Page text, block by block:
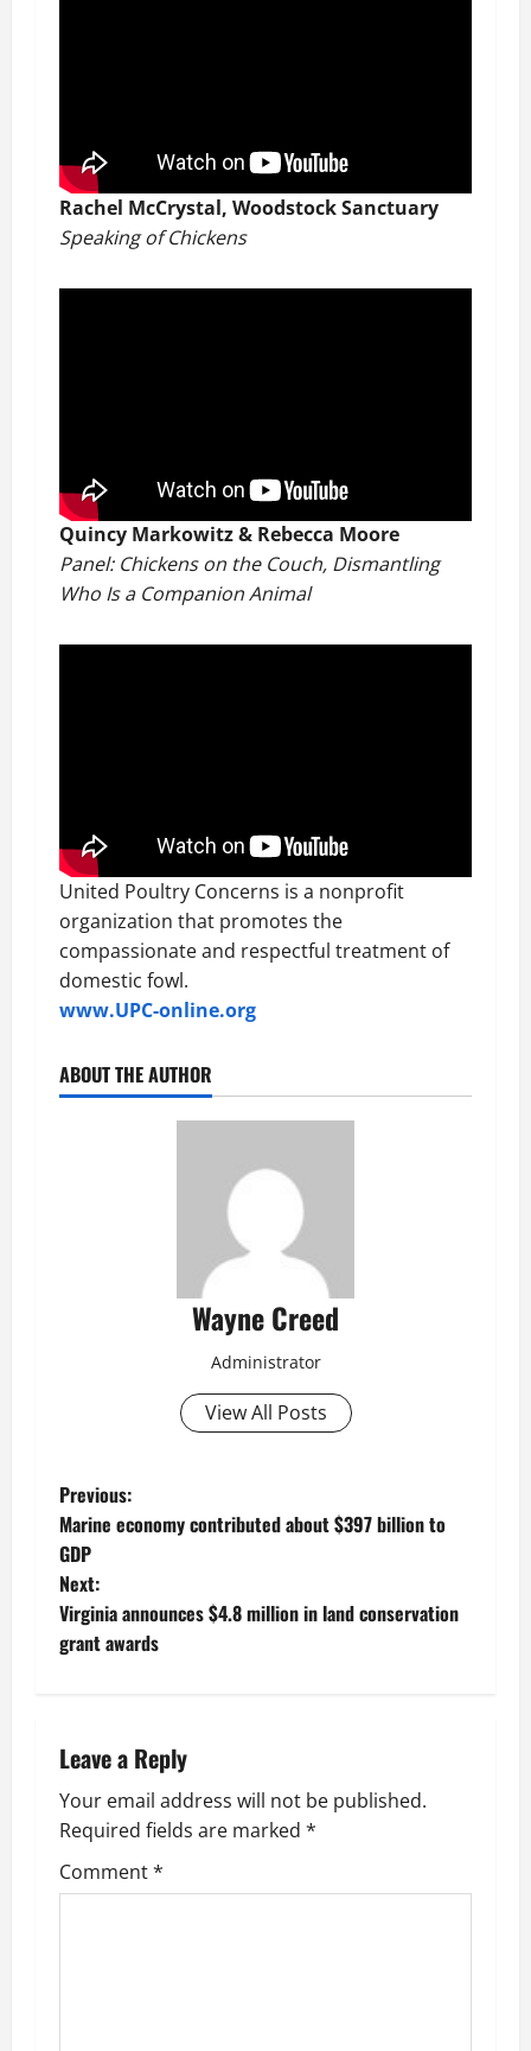
Rachel McCrystal, Woodstock Sanctuary
Speaking of Chickens
Quincy Markowitz & Rebecca Moore
Panel: Chickens on the Couch, Dismantling
Who Is a Companion Animal
United Poultry Concerns is a nonprofit
organization that promotes the
compassionate and respectful treatment of
domestic fowl.
www.UPC-online.org
ABOUT THE AUTHOR
Wayne Creed
Administrator
View All Posts
P
o
s
t
a
v
i
g
Previous:
Marine economy contributed about $397 billion to
GDP
Next:
Virginia announces $4.8 million in land conservation
grant awards
Leave a Reply
Your email address will not be published.
Required fields are marked *
Comment*